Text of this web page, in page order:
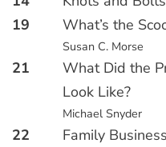
19
What’s the
Susan C. Morse
21
What Did the
Look Like?
Michael Snyder
22
Family